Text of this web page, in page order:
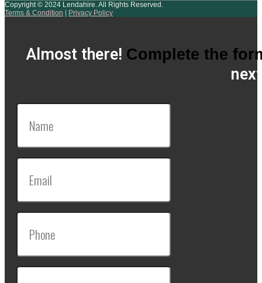
Copyright © 2024 Lendahire. All Rights Reserved.
Terms & Condition
Privacy Policy
Almost there! Complete the